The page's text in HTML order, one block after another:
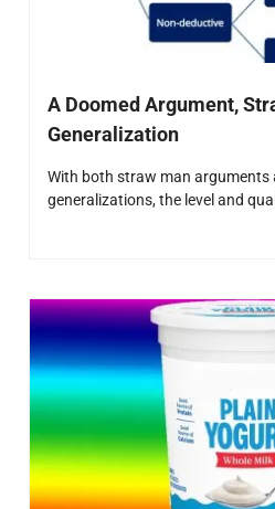
A Doomed Argument,
Generalization
With both straw man arguments
generalizations, the level and